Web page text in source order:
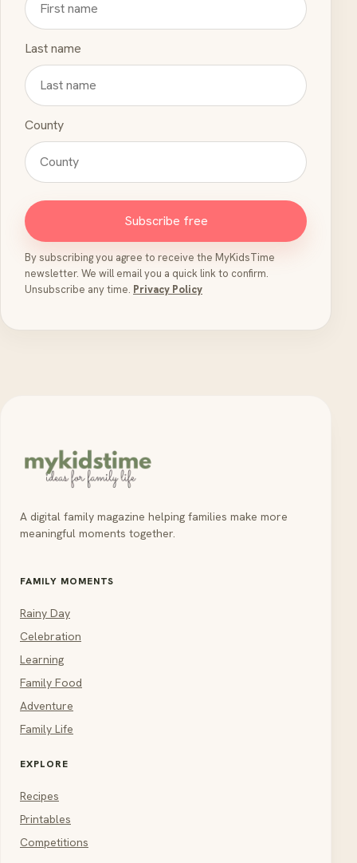
Last name
County
Subscribe free
By subscribing you agree to receive the MyKidsTime
newsletter. We will email you a quick link to confirm.
Unsubscribe any time. Privacy Policy
A digital family magazine helping families make more
meaningful moments together.
FAMILY MOMENTS
Rainy Day
Celebration
Learning
Family Food
Adventure
Family Life
EXPLORE
Recipes
Printables
Competitions